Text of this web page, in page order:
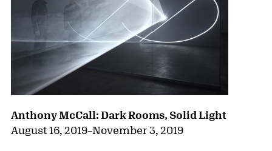
Anthony McCall: Dark Rooms, Solid Light
August 16, 2019–November 3, 2019